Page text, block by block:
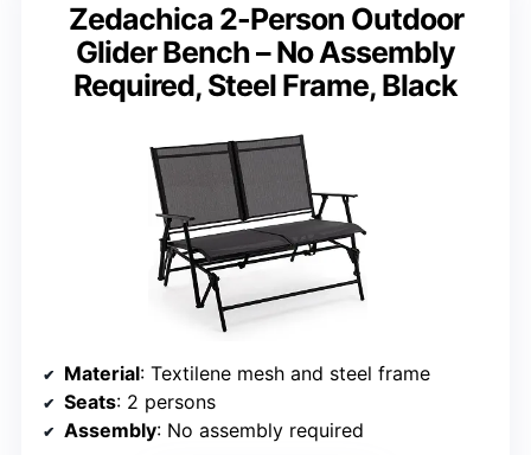
Zedachica 2-Person Outdoor
Glider Bench – No Assembly
Required, Steel Frame, Black
Material: Textilene mesh and steel frame
Seats: 2 persons
Assembly: No assembly required